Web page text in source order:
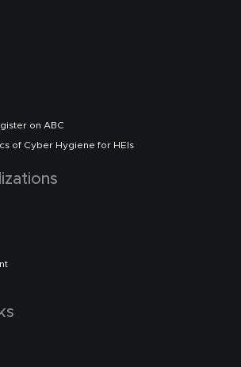
on ABC
of Cyber Hygiene for HEIs